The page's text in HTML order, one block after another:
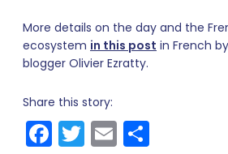
More details on the day and the
ecosystem in this post in French
blogger Olivier Ezratty.
Share this story:
Facebook
Twitter
Email